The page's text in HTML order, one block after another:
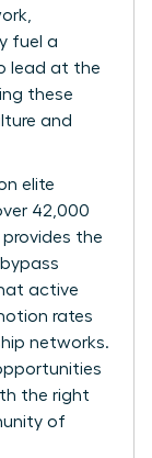
fuel a
lead at the
these
and
elite
42,000
the
active
rates
networks.
the right
of